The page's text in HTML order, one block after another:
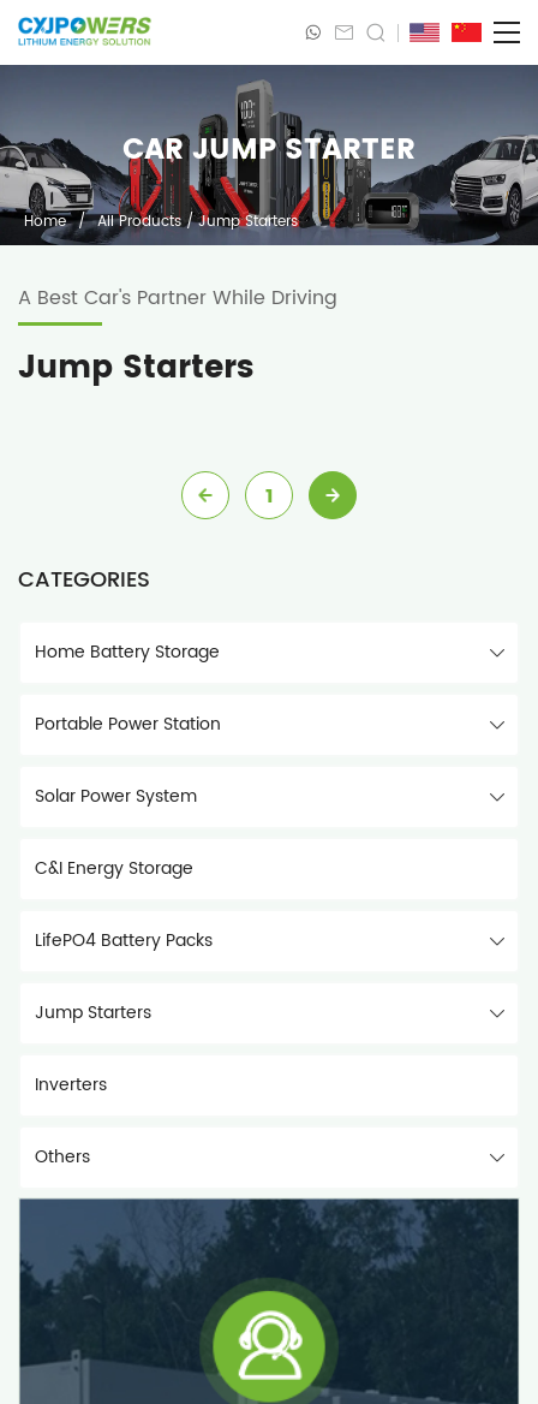
CAR JUMP STARTER
Home / All Products/Jump Starters
A Best Car's Partner While Driving
Jump Starters
1
CATEGORIES
Home Battery Storage
Portable Power Station
Solar Power System
C&I Energy Storage
LifePO4 Battery Packs
Jump Starters
Inverters
Others